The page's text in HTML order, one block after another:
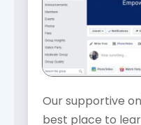
Our supportive
best place to